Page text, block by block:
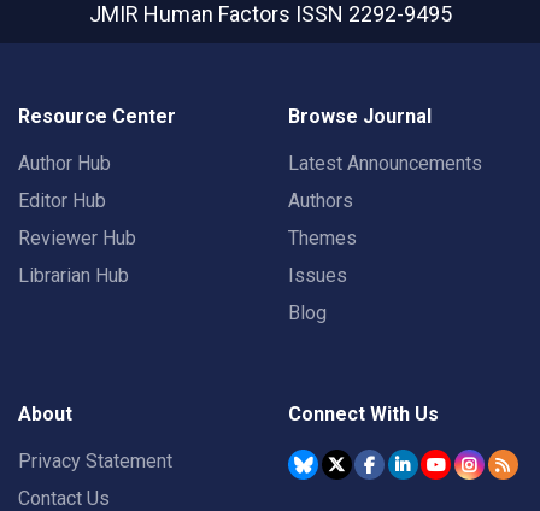
JMIR Human Factors ISSN 2292-9495
Resource Center
Author Hub
Editor Hub
Reviewer Hub
Librarian Hub
Browse Journal
Latest Announcements
Authors
Themes
Issues
Blog
About
Privacy Statement
Contact Us
Connect With Us